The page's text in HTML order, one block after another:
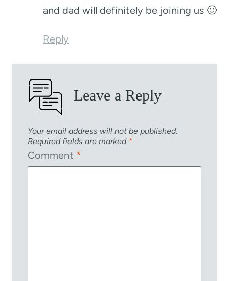
and dad will definitely be joining us 🙂
Reply
Leave a Reply
Your email address will not be published.
Required fields are marked *
Comment *